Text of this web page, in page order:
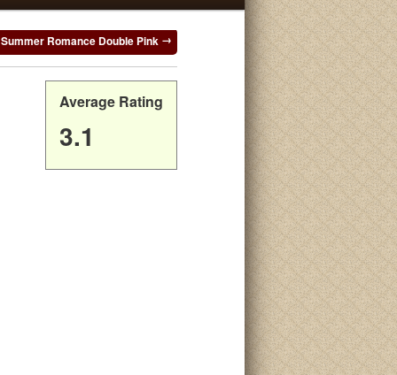
Romance Double Pink
Average Rating
3.1